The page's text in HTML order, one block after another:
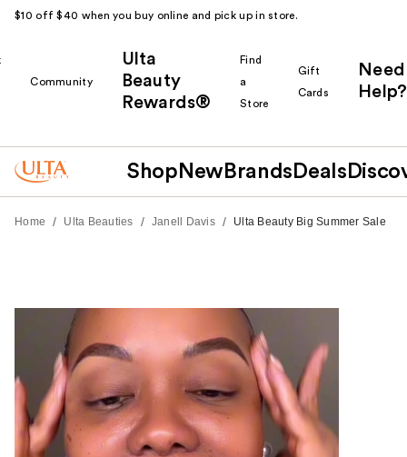
$10 off $40 when you buy online and pick up in store.
Community
Ulta
Beauty
Rewards®
Find
a
Store
Gift
Cards
Need
Help?
Shop New Brands Deals
Home / Ulta Beauties / Janell Davis / Ulta Beauty Big Summer Sale